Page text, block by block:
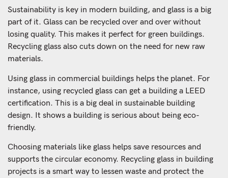
Sustainability is key in modern building, and glass is a big
part of it. Glass can be recycled over and over without
losing quality. This makes it perfect for green buildings.
Recycling glass also cuts down on the need for new raw
materials.
Using glass in commercial buildings helps the planet. For
instance, using recycled glass can get a building a LEED
certification. This is a big deal in sustainable building
design. It shows a building is serious about being eco-
friendly.
Choosing materials like glass helps save resources and
supports the circular economy. Recycling glass in building
projects is a smart way to lessen waste and protect the